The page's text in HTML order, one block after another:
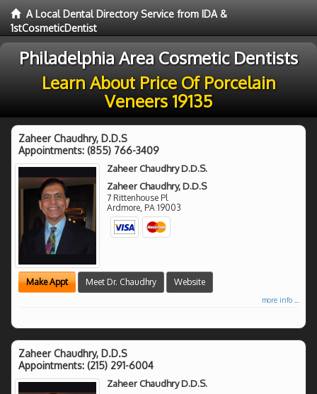
A Local Dental Directory Service from IDA &
1stCosmeticDentist
Philadelphia Area Cosmetic Dentists
Learn About Price Of Porcelain
Veneers 19135
Zaheer Chaudhry, D.D.S
Appointments: (855) 766-3409
Zaheer Chaudhry D.D.S.
Zaheer Chaudhry, D.D.S
7 Rittenhouse Pl
Ardmore, PA 19003
Make Appt Meet Dr. Chaudhry Website
more info ...
Zaheer Chaudhry, D.D.S
Appointments: (215) 291-6004
Zaheer Chaudhry D.D.S.